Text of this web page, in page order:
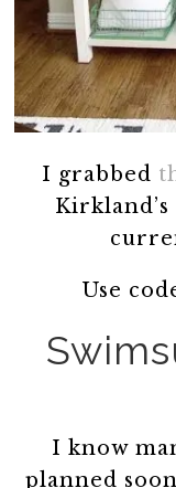
I grabbed
Use
I know
planned